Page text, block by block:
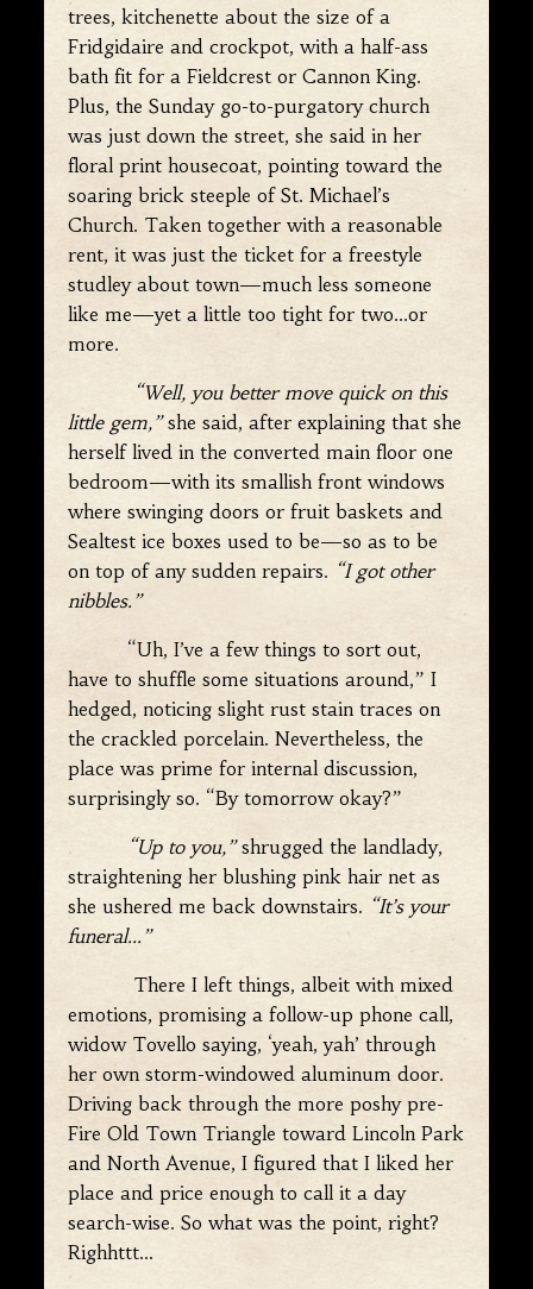
trees, kitchenette about the size of a
Fridgidaire and crockpot, with a half-ass
bath fit for a Fieldcrest or Cannon King.
Plus, the Sunday go-to-purgatory church
was just down the street, she said in her
floral print housecoat, pointing toward the
soaring brick steeple of St. Michael’s
Church. Taken together with a reasonable
rent, it was just the ticket for a freestyle
studley about town—much less someone
like me—yet a little too tight for two…or
more.
“Well, you better move quick on this
little gem,”she said, after explaining that she
herself lived in the converted main floor one
bedroom—with its smallish front windows
where swinging doors or fruit baskets and
Sealtest ice boxes used to be—so as to be
on top of any sudden repairs. “I got other
nibbles.”
“Uh, I’ve a few things to sort out,
have to shuffle some situations around,” I
hedged, noticing slight rust stain traces on
the crackled porcelain. Nevertheless, the
place was prime for internal discussion,
surprisingly so. “By tomorrow okay?”
“Up to you,”shrugged the landlady,
straightening her blushing pink hair net as
she ushered me back downstairs. “It’s your
funeral…”
There I left things, albeit with mixed
emotions, promising a follow-up phone call,
widow Tovello saying, ‘yeah, yah’ through
her own storm-windowed aluminum door.
Driving back through the more poshy pre-
Fire Old Town Triangle toward Lincoln Park
and North Avenue, I figured that I liked her
place and price enough to call it a day
search-wise. So what was the point, right?
Righhttt…